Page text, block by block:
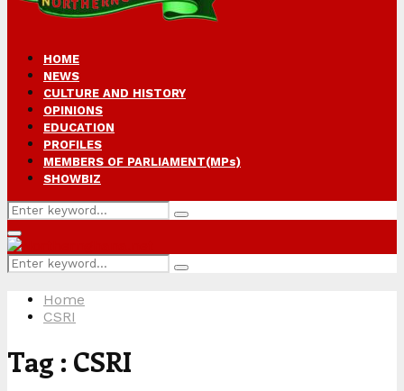
HOME
NEWS
CULTURE AND HISTORY
OPINIONS
EDUCATION
PROFILES
MEMBERS OF PARLIAMENT(MPs)
SHOWBIZ
Search
for:
Search
Primary
Menu
Search
for:
Search
Home
CSRI
Tag : CSRI